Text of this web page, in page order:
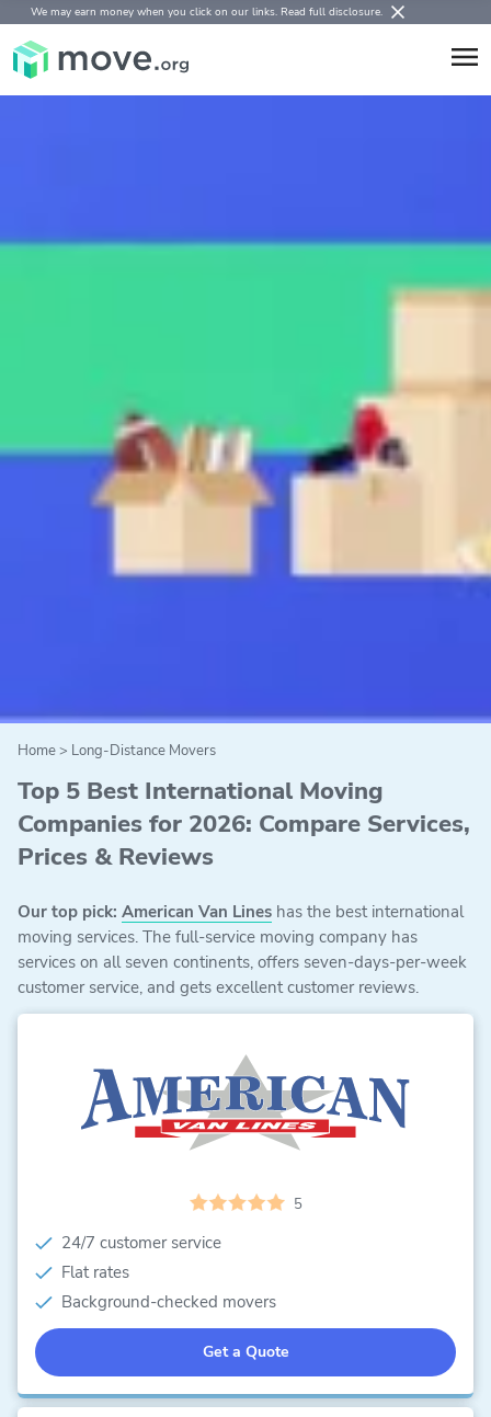
We may earn money when you click on our links. Read full disclosure.
Home> Long-Distance Movers
Top 5 Best International Moving
Companies for 2026: Compare Services,
Prices & Reviews
Our top pick: American Van Lines has the best international
moving services. The full-service moving company has
services on all seven continents, offers seven-days-per-week
customer service, and gets excellent customer reviews.
5
24/7 customer service
Flat rates
Background-checked movers
Get a Quote